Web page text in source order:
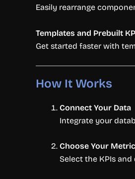
Easily rearrange
Templates and Prebuilt
Get started faster with
How It Works
Connect Your Data
Integrate your
Choose Your
Select the KPIs